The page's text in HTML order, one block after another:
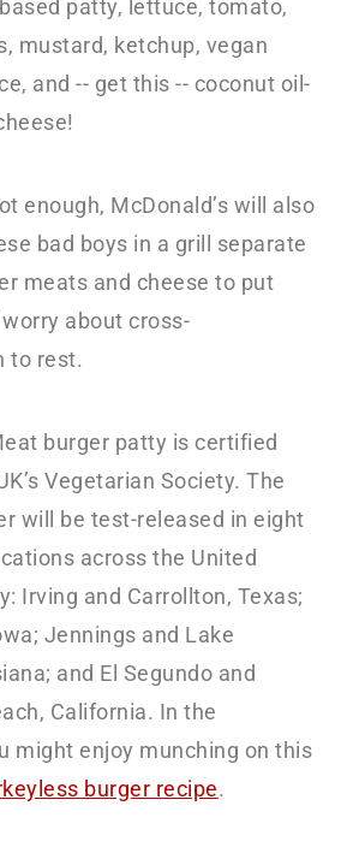
patty, lettuce, tomato,
mustard, ketchup, vegan
and -- get this -- coconut oil-
enough, McDonald’s will also
bad boys in a grill separate
meats and cheese to put
about cross-
to rest.
burger patty is certified
Vegetarian Society. The
will be test-released in eight
across the United
Irving and Carrollton, Texas;
Jennings and Lake
and El Segundo and
California. In the
might enjoy munching on this
burger recipe.